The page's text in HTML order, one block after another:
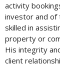
activity
investor and of
skilled in
property or
His integrity
client